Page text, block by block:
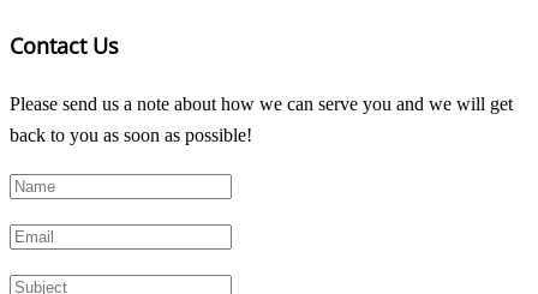
Contact Us
Please send us a note about how we can serve you and we will get
back to you as soon as possible!